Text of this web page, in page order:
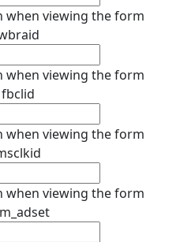
when viewing the form
when viewing the form
fbclid
when viewing the form
when viewing the form